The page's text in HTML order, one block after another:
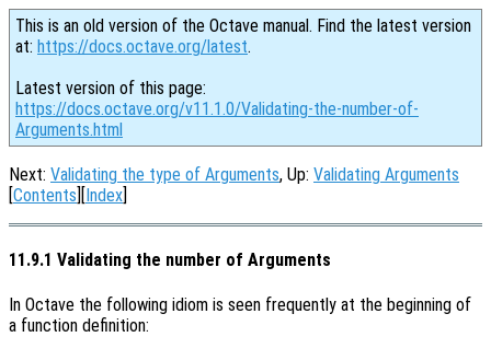
This is an old version of the Octave manual. Find the latest version
at: https://docs.octave.org/latest.
Latest version of this page:
https://docs.octave.org/v11.1.0/Validating-the-number-of-
Arguments.html
Next: Validating the type of Arguments, Up: Validating Arguments
[Contents][Index]
11.9.1 Validating the number of Arguments
In Octave the following idiom is seen frequently at the beginning of
a function definition: